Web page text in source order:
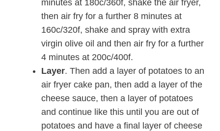
minutes at 180c/360f, shake the air fryer,
then air fry for a further 8 minutes at
160c/320f, shake and spray with extra
virgin olive oil and then air fry for a further
4 minutes at 200c/400f.
Layer. Then add a layer of potatoes to an
air fryer cake pan, then add a layer of the
cheese sauce, then a layer of potatoes
and continue like this until you are out of
potatoes and have a final layer of cheese